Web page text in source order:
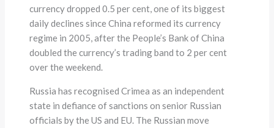
currency dropped 0.5 per cent, one of its biggest
daily declines since China reformed its currency
regime in 2005, after the People’s Bank of China
doubled the currency’s trading band to 2 per cent
over the weekend.
Russia has recognised Crimea as an independent
state in defiance of sanctions on senior Russian
officials by the US and EU. The Russian move